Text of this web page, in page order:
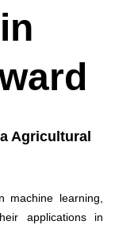
Agricultural
machine learning,
applications in